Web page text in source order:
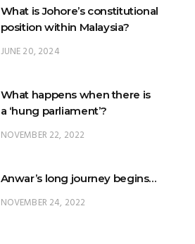
What is Johore’s constitutional
position within Malaysia?
JUNE 20, 2024
What happens when there is
a ‘hung parliament’?
NOVEMBER 22, 2022
Anwar’s long journey begins…
NOVEMBER 24, 2022